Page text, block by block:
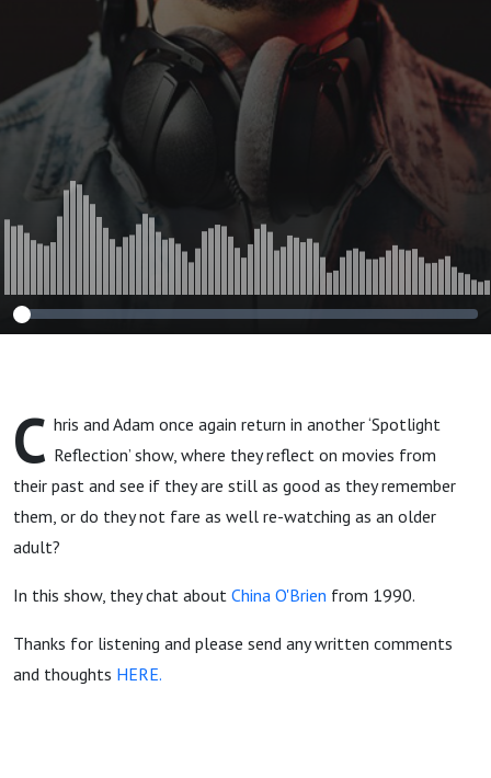
C hris and Adam once again return in another ‘Spotlight
Reflection’ show, where they reflect on movies from
their past and see if they are still as good as they remember
them, or do they not fare as well re-watching as an older
adult?
In this show, they chat about China O'Brien from 1990.
Thanks for listening and please send any written comments
and thoughts HERE.